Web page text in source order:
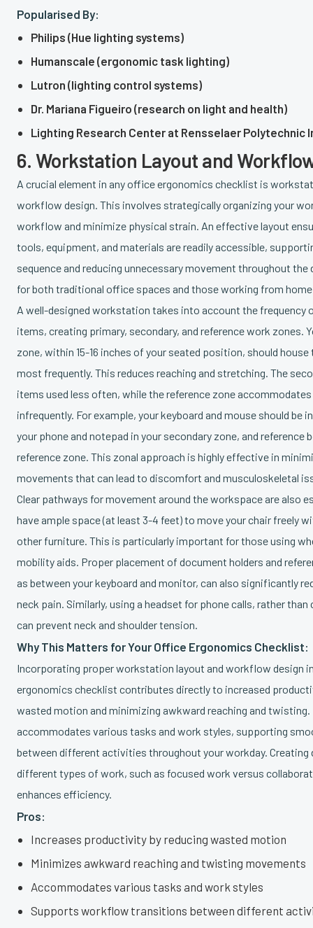
Popularised By:
Philips (Hue lighting systems)
Humanscale (ergonomic task lighting)
Lutron (lighting control systems)
Dr. Mariana Figueiro (research on light and health)
Lighting Research Center at Rensselaer Polytechnic
6. Workstation Layout and
A crucial element in any office ergonomics checklist is
workflow design. This involves strategically organizing your
workflow and minimize physical strain. An effective layout
tools, equipment, and materials are readily accessible,
sequence and reducing unnecessary movement throughout the
for both traditional office spaces and those working from
A well-designed workstation takes into account the frequency
items, creating primary, secondary, and reference work zones.
zone, within 15-16 inches of your seated position, should
most frequently. This reduces reaching and stretching. The
items used less often, while the reference zone
infrequently. For example, your keyboard and mouse should be
your phone and notepad in your secondary zone, and reference
reference zone. This zonal approach is highly effective in
movements that can lead to discomfort and musculoskeletal
Clear pathways for movement around the workspace are also
have ample space (at least 3-4 feet) to move your chair freely
other furniture. This is particularly important for those using
mobility aids. Proper placement of document holders and
as between your keyboard and monitor, can also significantly
neck pain. Similarly, using a headset for phone calls, rather than
can prevent neck and shoulder tension.
Why This Matters for Your Office Ergonomics Checklist:
Incorporating proper workstation layout and workflow design
ergonomics checklist contributes directly to increased
wasted motion and minimizing awkward reaching and twisting.
accommodates various tasks and work styles, supporting
between different activities throughout your workday. Creating
different types of work, such as focused work versus
enhances efficiency.
Pros:
Increases productivity by reducing wasted motion
Minimizes awkward reaching and twisting movements
Accommodates various tasks and work styles
Supports workflow transitions between different